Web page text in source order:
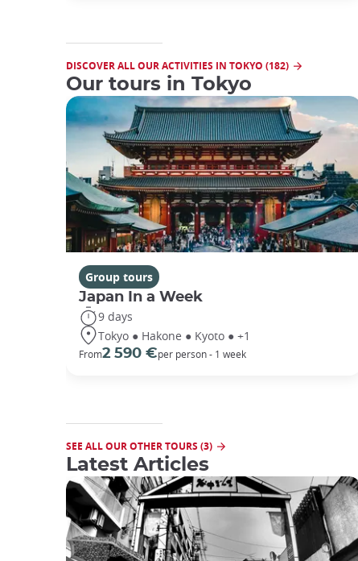
DISCOVER ALL OUR ACTIVITIES IN TOKYO (182)
Our tours in Tokyo
Group tours
Japan In a Week
9 days
Tokyo ● Hakone ● Kyoto ● +1
From2 590 €per person - 1 week
SEE ALL OUR OTHER TOURS (3)
Latest Articles